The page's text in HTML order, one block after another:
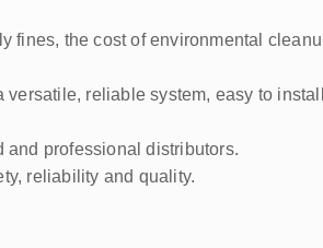
the cost of environmental
reliable system, easy to
and professional distributors.
reliability and quality.